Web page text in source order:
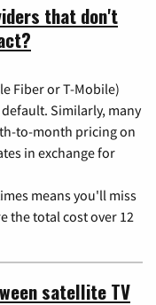
that don't
Fiber or T-Mobile)
Similarly, many
to-month pricing on
in exchange for
means you'll miss
the total cost over 12
satellite TV